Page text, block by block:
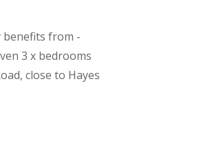
benefits from -
3 x bedrooms
close to Hayes